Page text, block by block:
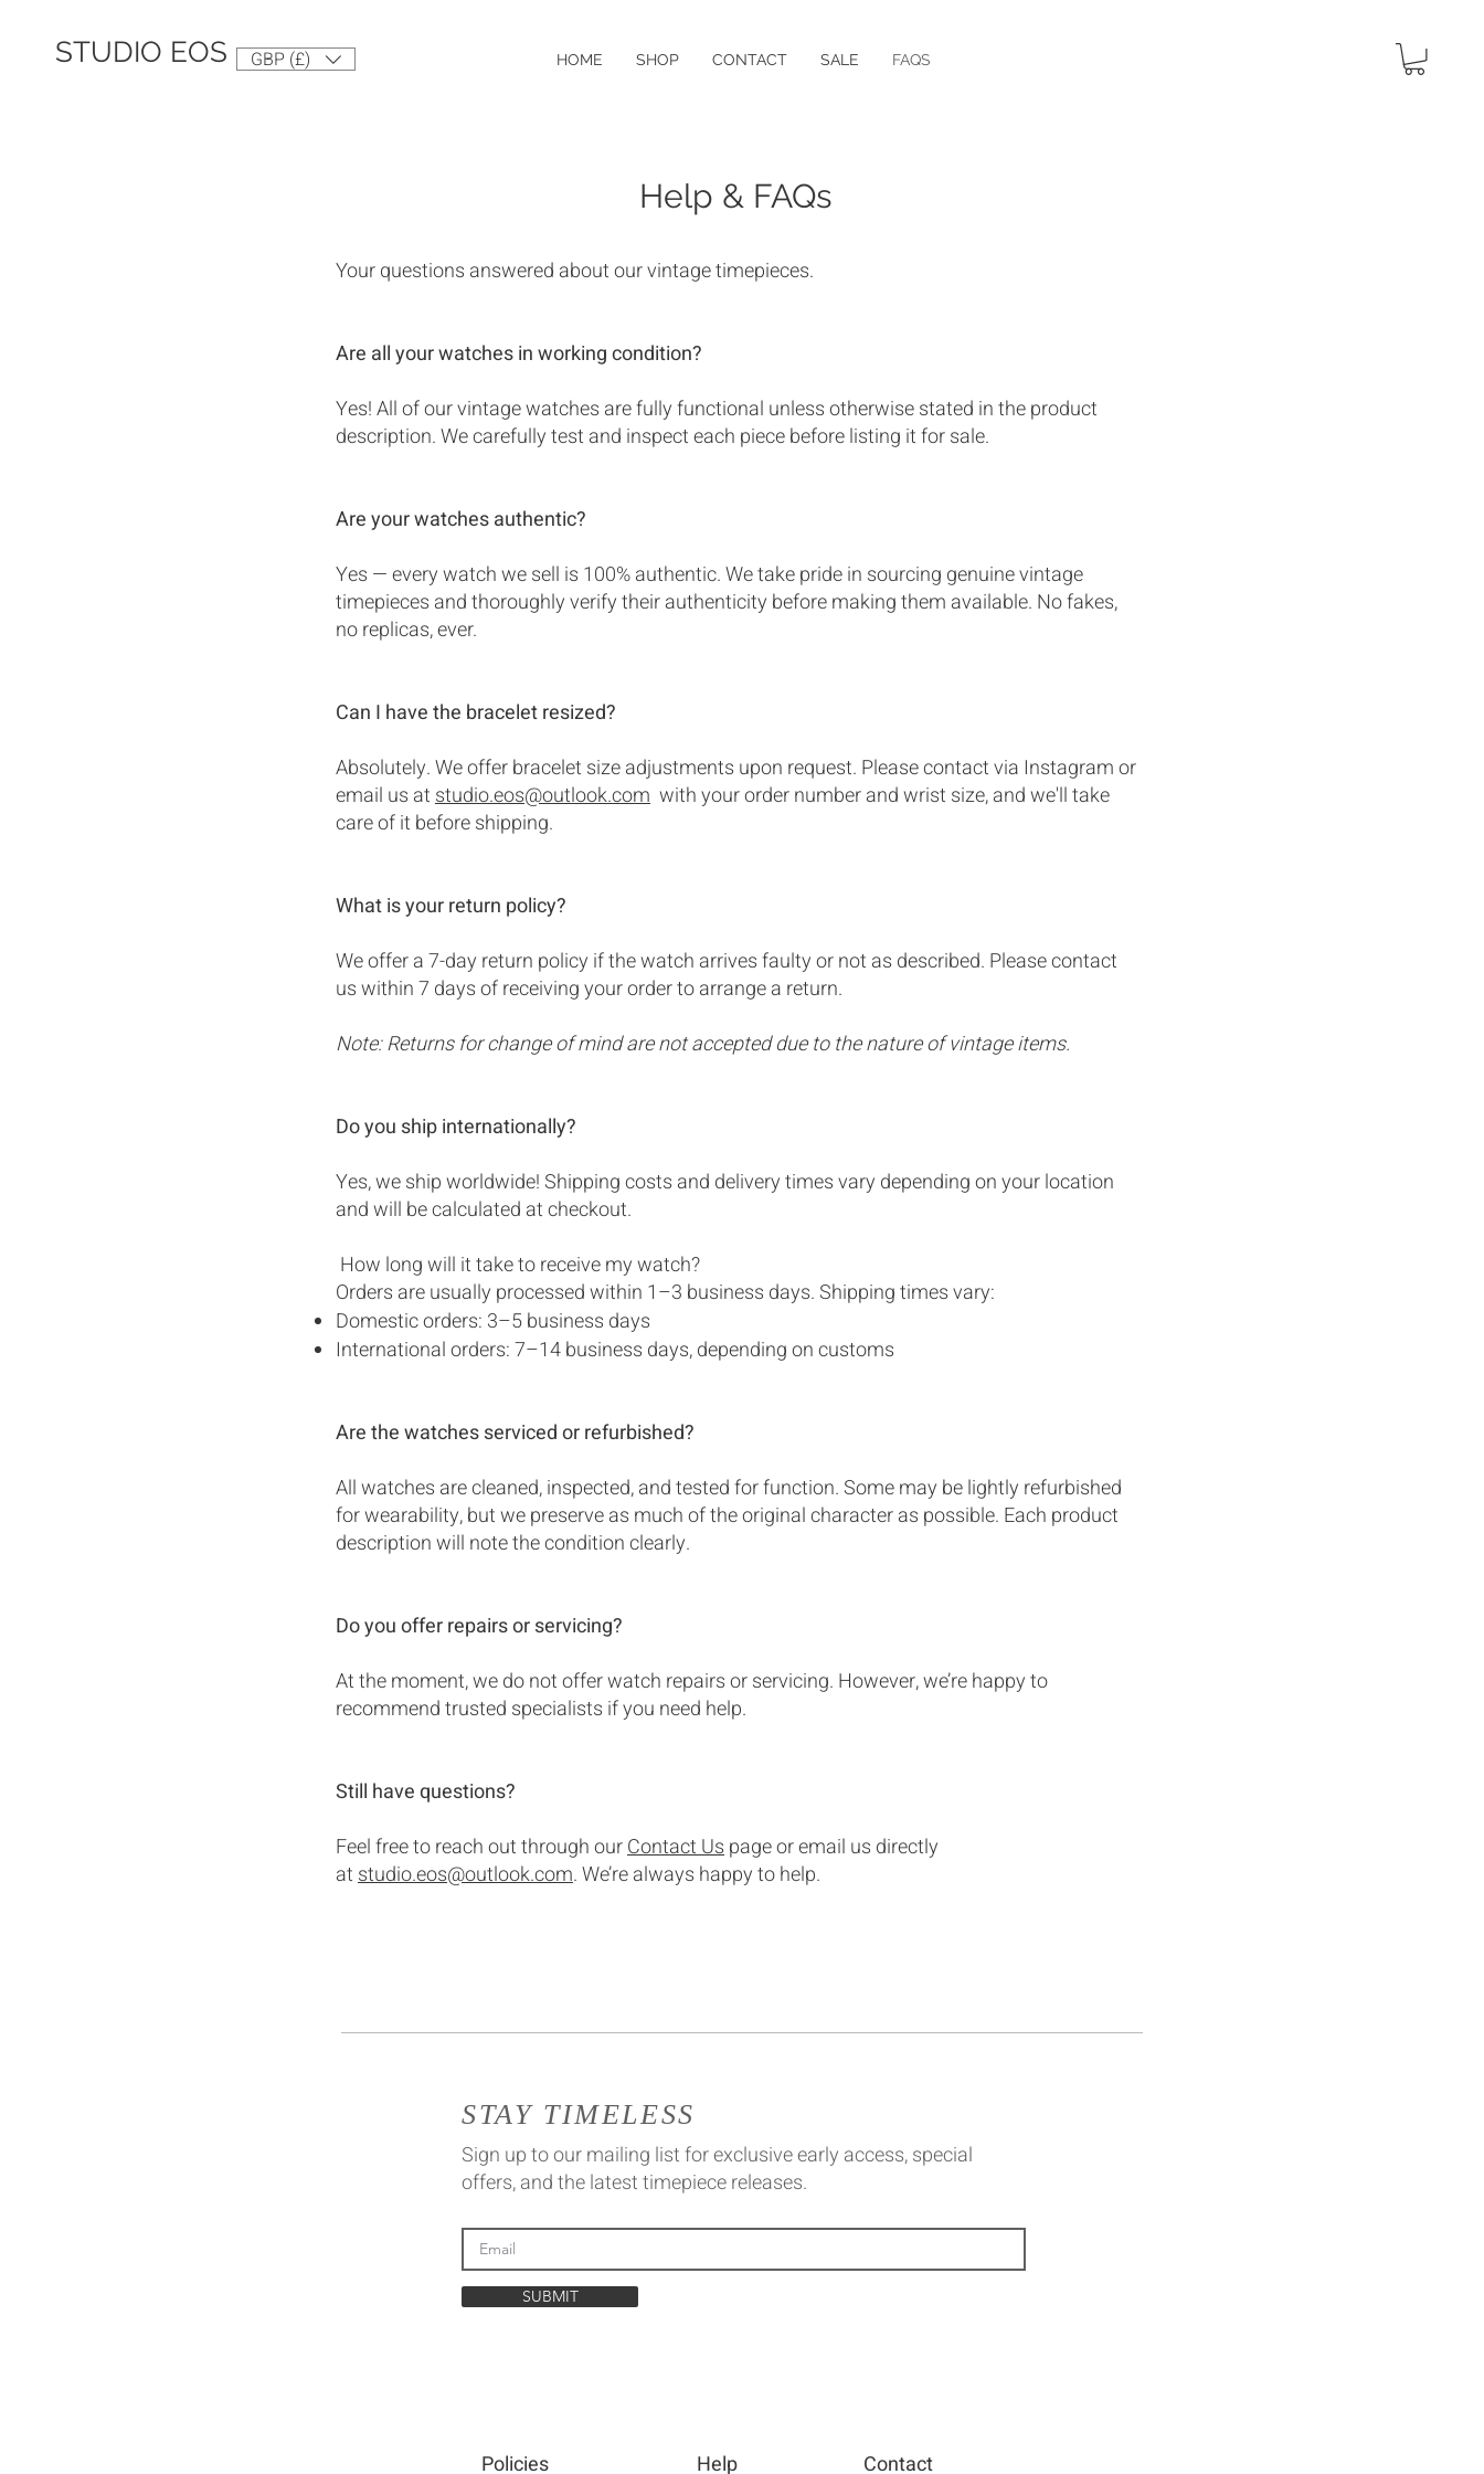
HOME SHOP CONTACT SALE FAQS
STUDIO EOS GBP (£)
Help & FAQs
Your questions answered about our vintage timepieces.
Are all your watches in working condition?
Yes! All of our vintage watches are fully functional unless otherwise stated in the product
description. We carefully test and inspect each piece before listing it for sale.
Are your watches authentic?
Yes — every watch we sell is 100% authentic. We take pride in sourcing genuine vintage
timepieces and thoroughly verify their authenticity before making them available. No fakes,
no replicas, ever.
Can I have the bracelet resized?
Absolutely. We offer bracelet size adjustments upon request. Please contact via Instagram or
email us atstudio.eos@outlook.com with your order number and wrist size, and we'll take
care of it before shipping.
What is your return policy?
We offer a 7-day return policy if the watch arrives faulty or not as described. Please contact
us within 7 days of receiving your order to arrange a return.
Note: Returns for change of mind are not accepted due to the nature of vintage items.
Do you ship internationally?
Yes, we ship worldwide! Shipping costs and delivery times vary depending on your location
and will be calculated at checkout.
How long will it take to receive my watch?
Orders are usually processed within 1–3 business days. Shipping times vary:
Domestic orders: 3–5 business days
International orders: 7–14 business days, depending on customs
Are the watches serviced or refurbished?
All watches are cleaned, inspected, and tested for function. Some may be lightly refurbished
for wearability, but we preserve as much of the original character as possible. Each product
description will note the condition clearly.
Do you offer repairs or servicing?
At the moment, we do not offer watch repairs or servicing. However, we’re happy to
recommend trusted specialists if you need help.
Still have questions?
Feel free to reach out through ourContact Uspage or email us directly
atstudio.eos@outlook.com. We’re always happy to help.
STAY TIMELESS
Sign up to our mailing list for exclusive early access, special
offers, and the latest timepiece releases.
SUBMIT
Policies Help Contact